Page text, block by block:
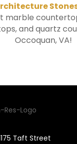
marble
and quartz
Occoquan, VA!
Taft Street